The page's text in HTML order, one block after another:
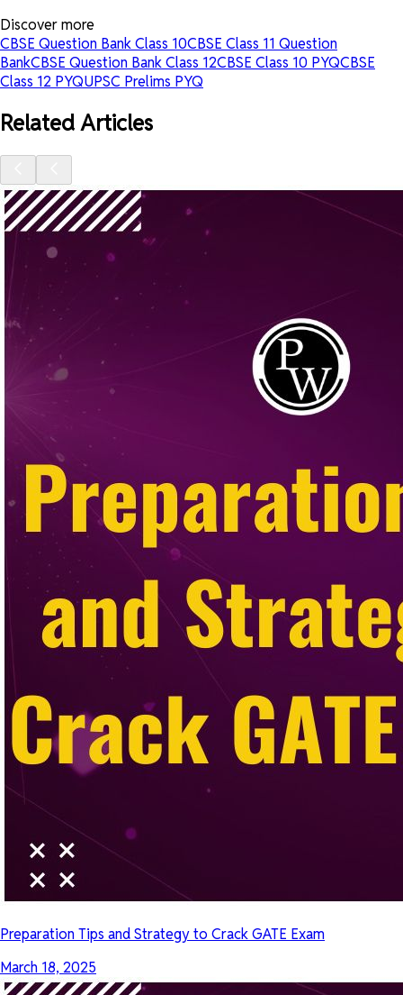
Discover more
CBSE Question Bank Class 10CBSE Class 11 Question
BankCBSE Question Bank Class 12CBSE Class 10 PYQCBSE
Class 12 PYQUPSC Prelims PYQ
Related Articles
Preparation Tips and Strategy to Crack GATE Exam
March 18, 2025